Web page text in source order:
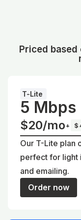
Priced
T-Lite
5 Mbps
$20/mo+
Our T-Lite plan
perfect for light
and emailing.
Order now